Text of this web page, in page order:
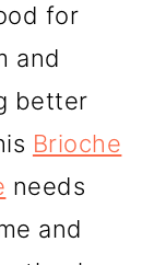
for
and
better
Brioche
needs
and